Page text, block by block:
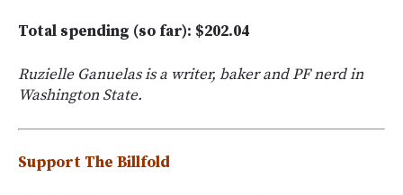
Total spending (so far): $202.04
Ruzielle Ganuelas is a writer, baker and PF nerd in
Washington State.
Support The Billfold